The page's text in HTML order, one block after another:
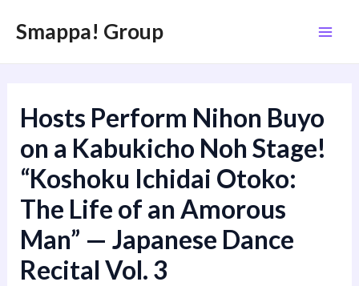
Smappa! Group
Hosts Perform Nihon Buyo
on a Kabukicho Noh Stage!
“Koshoku Ichidai Otoko:
The Life of an Amorous
Man” — Japanese Dance
Recital Vol. 3
navigation